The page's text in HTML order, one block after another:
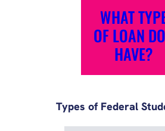
WHAT
OF LOAN
HAVE?
Types of Federal